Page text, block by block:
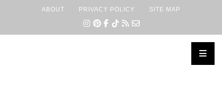
ABOUT PRIVACY POLICY SITE MAP